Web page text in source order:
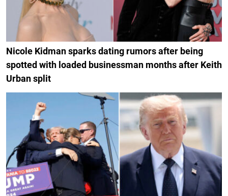
Nicole Kidman sparks dating rumors after being
spotted with loaded businessman months after Keith
Urban split